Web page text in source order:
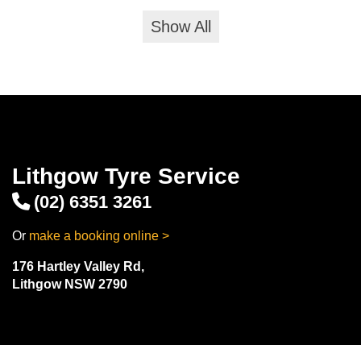
Show All
Lithgow Tyre Service
(02) 6351 3261
Or make a booking online >
176 Hartley Valley Rd,
Lithgow NSW 2790